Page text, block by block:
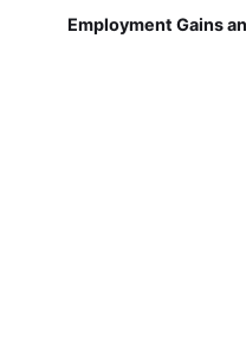
Employment Gains